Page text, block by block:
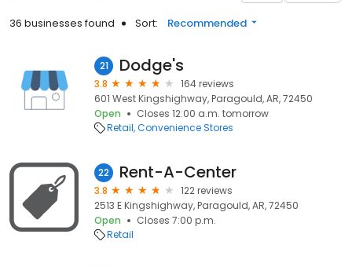
36 businesses found Sort: Recommended
21 Dodge's
3.8
164 reviews
601 West Kingshighway, Paragould, AR, 72450
Open
Closes 12:00 a.m. tomorrow
Retail Convenience Stores
22 Rent-A-Center
3.8
122 reviews
2513 E Kingshighway, Paragould, AR, 72450
Open
Closes 7:00 p.m.
Retail